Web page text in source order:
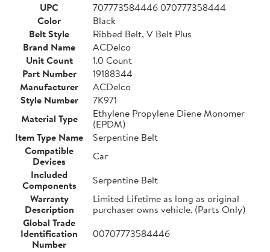
UPC
707773584446 070777358444
Color
Black
Belt Style
Ribbed Belt, V Belt Plus
Brand Name
ACDelco
Unit Count
1.0 Count
Part Number
19188344
Manufacturer
ACDelco
Style Number
7K971
Material Type
Ethylene Propylene Diene Monomer
(EPDM)
Item Type Name
Serpentine Belt
Compatible
Devices
Car
Included
Components
Serpentine Belt
Warranty
Description
Limited Lifetime as long as original
purchaser owns vehicle. (Parts Only)
Global Trade
Identification
Number
00707773584446